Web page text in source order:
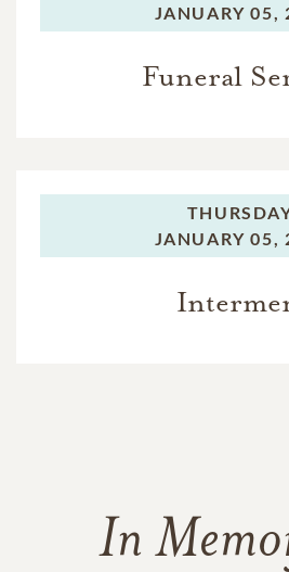
JANUARY 05,
Funeral
JANUARY 05,
In